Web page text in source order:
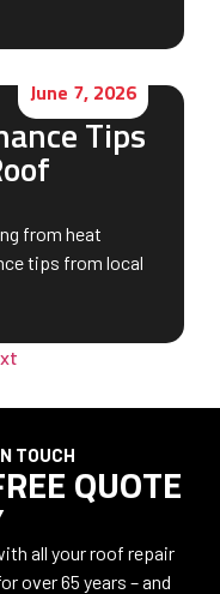
June 7, 2026
Tips
from heat
tips from local
TOUCH
QUOTE
all your roof repair
over 65 years – and